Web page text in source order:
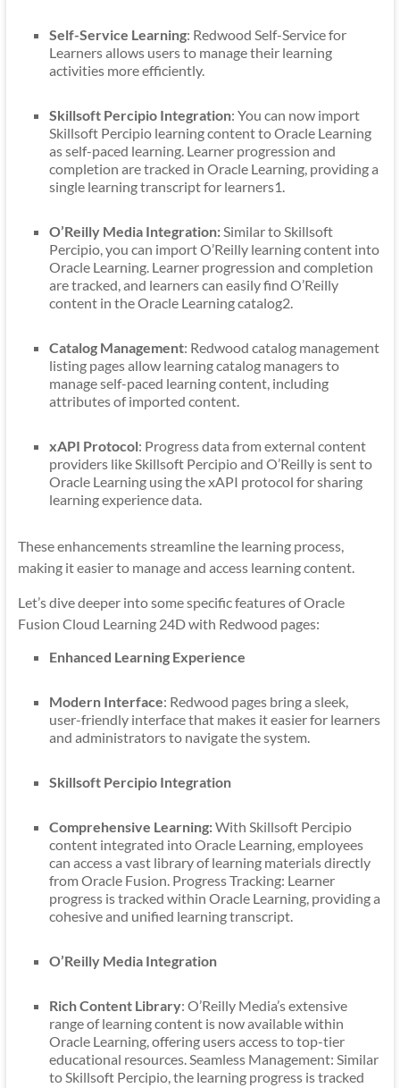
Self-Service Learning: Redwood Self-Service for
Learners allows users to manage their learning
activities more efficiently.
Skillsoft Percipio Integration: You can now import
Skillsoft Percipio learning content to Oracle Learning
as self-paced learning. Learner progression and
completion are tracked in Oracle Learning, providing a
single learning transcript for learners1.
O’Reilly Media Integration:Similar to Skillsoft
Percipio, you can import O’Reilly learning content into
Oracle Learning. Learner progression and completion
are tracked, and learners can easily find O’Reilly
content in the Oracle Learning catalog2.
Catalog Management: Redwood catalog management
listing pages allow learning catalog managers to
manage self-paced learning content, including
attributes of imported content.
xAPI Protocol: Progress data from external content
providers like Skillsoft Percipio and O’Reilly is sent to
Oracle Learning using the xAPI protocol for sharing
learning experience data.
These enhancements streamline the learning process,
making it easier to manage and access learning content.
Let’s dive deeper into some specific features of Oracle
Fusion Cloud Learning 24D with Redwood pages:
Enhanced Learning Experience
Modern Interface: Redwood pages bring a sleek,
user-friendly interface that makes it easier for learners
and administrators to navigate the system.
Skillsoft Percipio Integration
Comprehensive Learning:With Skillsoft Percipio
content integrated into Oracle Learning, employees
can access a vast library of learning materials directly
from Oracle Fusion. Progress Tracking: Learner
progress is tracked within Oracle Learning, providing a
cohesive and unified learning transcript.
O’Reilly Media Integration
Rich Content Library: O’Reilly Media’s extensive
range of learning content is now available within
Oracle Learning, offering users access to top-tier
educational resources. Seamless Management: Similar
to Skillsoft Percipio, the learning progress is tracked